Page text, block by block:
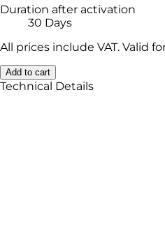
Duration after activation
30 Days
All prices include VAT. Valid
Add to cart
Technical Details